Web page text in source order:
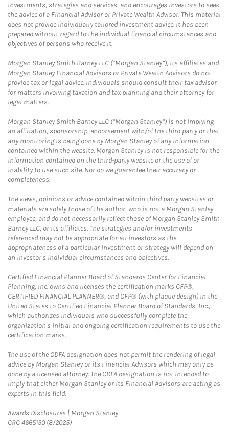
investments, strategies and services, and encourages investors to seek
the advice of a Financial Advisor or Private Wealth Advisor. This material
does not provide individually tailored investment advice. It has been
prepared without regard to the individual financial circumstances and
objectives of persons who receive it.
Morgan Stanley Smith Barney LLC (“Morgan Stanley”), its affiliates and
Morgan Stanley Financial Advisors or Private Wealth Advisors do not
provide tax or legal advice. Individuals should consult their tax advisor
for matters involving taxation and tax planning and their attorney for
legal matters.
Morgan Stanley Smith Barney LLC (“Morgan Stanley”) is not implying
an affiliation, sponsorship, endorsement with/of the third party or that
any monitoring is being done by Morgan Stanley of any information
contained within the website. Morgan Stanley is not responsible for the
information contained on the third-party website or the use of or
inability to use such site. Nor do we guarantee their accuracy or
completeness.
The views, opinions or advice contained within third party websites or
materials are solely those of the author, who is not a Morgan Stanley
employee, and do not necessarily reflect those of Morgan Stanley Smith
Barney LLC, or its affiliates. The strategies and/or investments
referenced may not be appropriate for all investors as the
appropriateness of a particular investment or strategy will depend on
an investor's individual circumstances and objectives.
Certified Financial Planner Board of Standards Center for Financial
Planning, Inc. owns and licenses the certification marks CFP®,
CERTIFIED FINANCIAL PLANNER®, and CFP® (with plaque design) in the
United States to Certified Financial Planner Board of Standards, Inc.,
which authorizes individuals who successfully complete the
organization's initial and ongoing certification requirements to use the
certification marks.
The use of the CDFA designation does not permit the rendering of legal
advice by Morgan Stanley or its Financial Advisors which may only be
done by a licensed attorney. The CDFA designation is not intended to
imply that either Morgan Stanley or its Financial Advisors are acting as
experts in this field.
Awards Disclosures | Morgan StanleyLink Opens in New Tab
CRC 4665150 (8/2025)